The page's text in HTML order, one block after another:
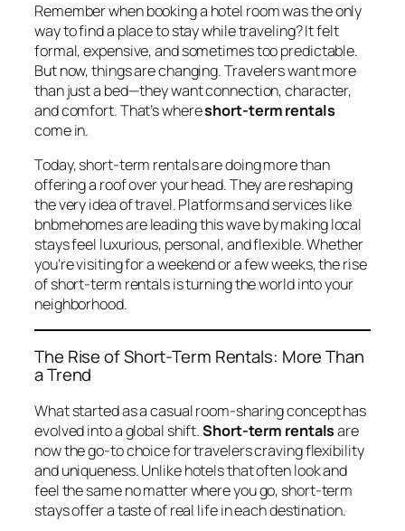
Remember when booking a hotel room was the only
way to find a place to stay while traveling? It felt
formal, expensive, and sometimes too predictable.
But now, things are changing. Travelers want more
than just a bed—they want connection, character,
and comfort. That’s whereshort-term rentals
come in.
Today, short-term rentals are doing more than
offering a roof over your head. They are reshaping
the very idea of travel. Platforms and services like
bnbmehomesare leading this wave by making local
stays feel luxurious, personal, and flexible. Whether
you’re visiting for a weekend or a few weeks, the rise
of short-term rentals is turning the world into your
neighborhood.
The Rise of Short-Term Rentals: More Than
a Trend
What started as a casual room-sharing concept has
evolved into a global shift.Short-term rentalsare
now the go-to choice for travelers craving flexibility
and uniqueness. Unlike hotels that often look and
feel the same no matter where you go, short-term
stays offer a taste of real life in each destination.